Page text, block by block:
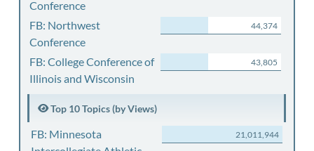
Conference
FB: Northwest
Conference
44,374
FB: College Conference of
Illinois and Wisconsin
43,805
Top 10 Topics (by Views)
FB: Minnesota
21,011,944